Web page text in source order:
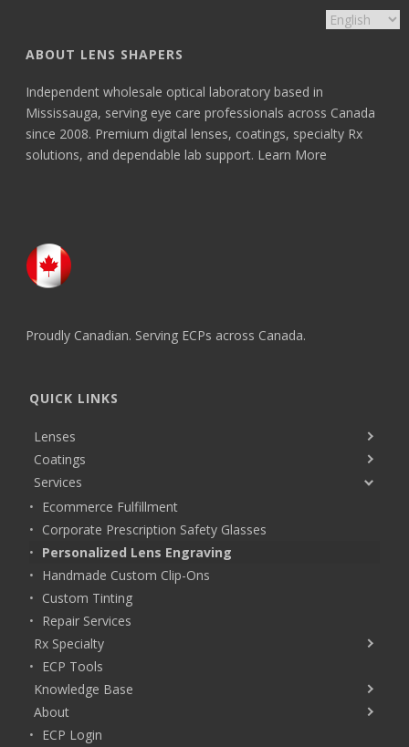
ABOUT LENS SHAPERS
Independent wholesale optical laboratory based in
Mississauga, serving eye care professionals across Canada
since 2008. Premium digital lenses, coatings, specialty Rx
solutions, and dependable lab support. Learn More
Proudly Canadian. Serving ECPs across Canada.
QUICK LINKS
Lenses
Coatings
Services
Ecommerce Fulfillment
Corporate Prescription Safety Glasses
Personalized Lens Engraving
Handmade Custom Clip-Ons
Custom Tinting
Repair Services
Rx Specialty
ECP Tools
Knowledge Base
About
ECP Login